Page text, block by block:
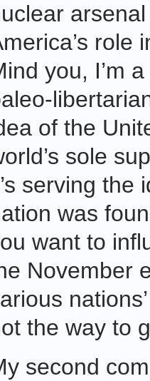
role
you, I’m
of the
sole
serving the
was
want to
November
the way to
second